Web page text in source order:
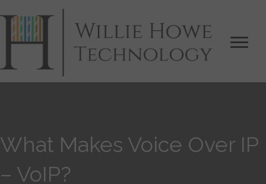
What Makes Voice Over IP
– VoIP?